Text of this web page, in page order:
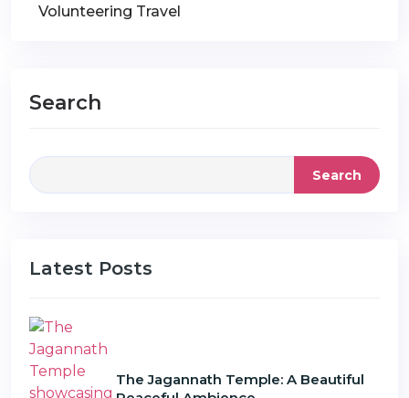
Volunteering Travel
Search
Search
Latest Posts
The Jagannath Temple: A Beautiful